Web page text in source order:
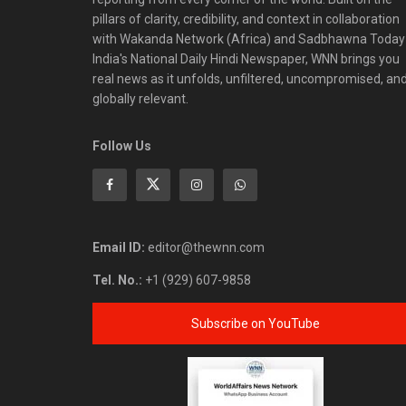
pillars of clarity, credibility, and context in collaboration
with Wakanda Network (Africa) and Sadbhawna
India's National Daily Hindi Newspaper, WNN brings you
real news as it unfolds, unfiltered, uncompromised,
globally relevant.
Follow Us
Email ID: editor@thewnn.com
Tel. No.: +1 (929) 607-9858
Subscribe on YouTube